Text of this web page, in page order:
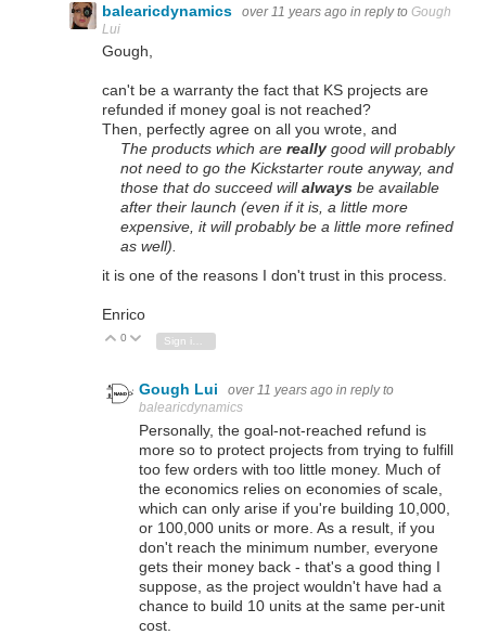
balearicdynamics over 11 years ago in reply to Gough
Lui
Gough,
can't be a warranty the fact that KS projects are
refunded if money goal is not reached?
Then, perfectly agree on all you wrote, and
The products which are really good will probably
not need to go the Kickstarter route anyway, and
those that do succeed willalways be available
after their launch (even if it is, a little more
expensive, it will probably be a little more refined
as well).
it is one of the reasons I don't trust in this process.
Enrico
Vote Up
0 Vote Down
Sign in to reply
Gough Lui over 11 years ago in reply to
balearicdynamics
Personally, the goal-not-reached refund is
more so to protect projects from trying to fulfill
too few orders with too little money. Much of
the economics relies on economies of scale,
which can only arise if you're building 10,000,
or 100,000 units or more. As a result, if you
don't reach the minimum number, everyone
gets their money back - that's a good thing I
suppose, as the project wouldn't have had a
chance to build 10 units at the same per-unit
cost.